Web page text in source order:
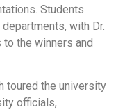
Students
with Dr.
the winners and
toured the university
officials,